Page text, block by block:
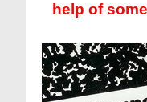
help of